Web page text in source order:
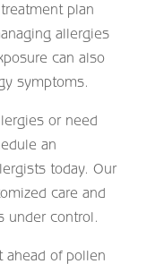
plan
allergies
can also
symptoms.
or need
an
today. Our
care and
under control.
ahead of pollen